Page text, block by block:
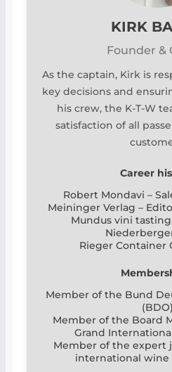
KIRK
Founder &
As the captain, Kirk is
key decisions and
his crew, the K-T-W
satisfaction of all
Career
Robert Mondavi –
Meininger Verlag –
Mundus vini
Rieger Container
Member of the Bund
(BDO)
Member of the Board
Grand
Member of the expert
international